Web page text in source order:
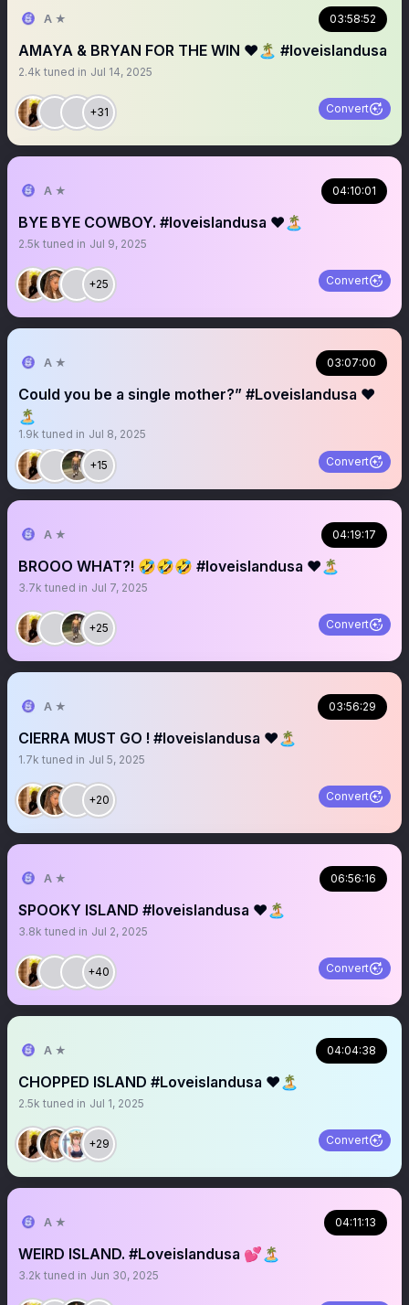
A ★ 03:58:52
AMAYA & BRYAN FOR THE WIN ❤️🏝️ #loveislandusa
2.4k tuned in Jul 14, 2025
+31 Convert
A ★ 04:10:01
BYE BYE COWBOY. #loveislandusa ❤️🏝️
2.5k tuned in Jul 9, 2025
+25 Convert
A ★ 03:07:00
Could you be a single mother?” #Loveislandusa ❤️
🏝️
1.9k tuned in Jul 8, 2025
+15 Convert
A ★ 04:19:17
BROOO WHAT?! 🤣🤣🤣 #loveislandusa ❤️🏝️
3.7k tuned in Jul 7, 2025
+25 Convert
A ★ 03:56:29
CIERRA MUST GO ! #loveislandusa ❤️🏝️
1.7k tuned in Jul 5, 2025
+20 Convert
A ★ 06:56:16
SPOOKY ISLAND #loveislandusa ❤️🏝️
3.8k tuned in Jul 2, 2025
+40 Convert
A ★ 04:04:38
CHOPPED ISLAND #Loveislandusa ❤️🏝️
2.5k tuned in Jul 1, 2025
+29 Convert
A ★ 04:11:13
WEIRD ISLAND. #Loveislandusa 💕🏝️
3.2k tuned in Jun 30, 2025